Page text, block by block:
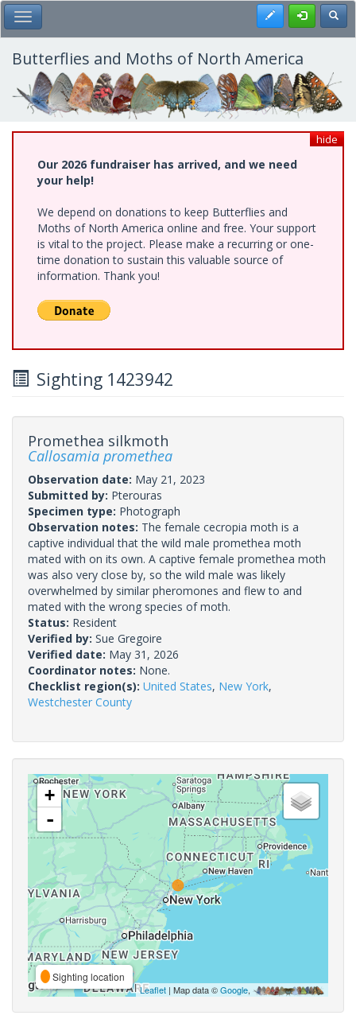
Skip
to
main
content
Toggle Main Menu Register
Butterflies and Moths of North America
hide
Our 2026 fundraiser has arrived, and we need
your help!
We depend on donations to keep Butterflies and
Moths of North America online and free. Your support
is vital to the project. Please make a recurring or one-
time donation to sustain this valuable source of
information. Thank you!
Sighting 1423942
Promethea silkmoth
Callosamia promethea
Observation date: May 21, 2023
Submitted by: Pterouras
Specimen type: Photograph
Observation notes: The female cecropia moth is a
captive individual that the wild male promethea moth
mated with on its own. A captive female promethea moth
was also very close by, so the wild male was likely
overwhelmed by similar pheromones and flew to and
mated with the wrong species of moth.
Status: Resident
Verified by: Sue Gregoire
Verified date: May 31, 2026
Coordinator notes: None.
Checklist region(s): United States, New York,
Westchester County
+
-
Sighting location
Leaflet | Map data ©Google,